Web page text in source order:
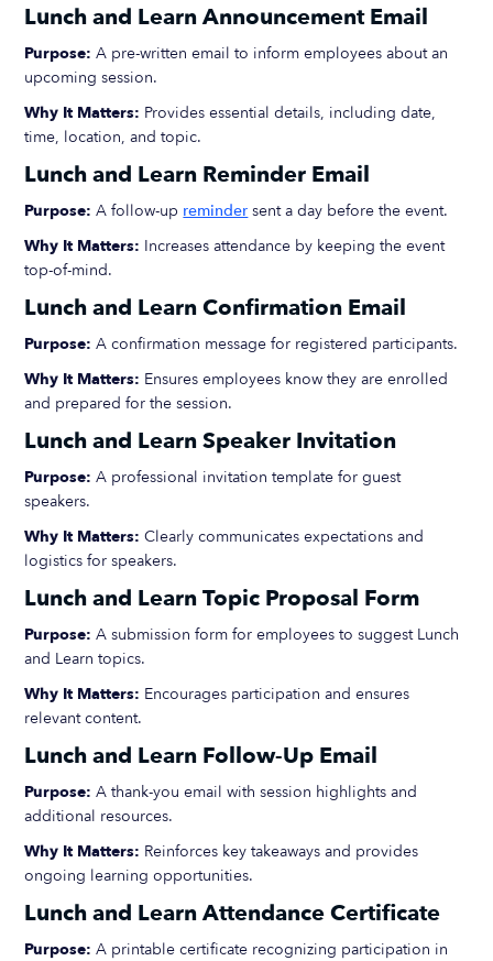
Lunch and Learn Announcement Email
Purpose: A pre-written email to inform employees about an
upcoming session.
Why It Matters: Provides essential details, including date,
time, location, and topic.
Lunch and Learn Reminder Email
Purpose: A follow-up reminder sent a day before the event.
Why It Matters: Increases attendance by keeping the event
top-of-mind.
Lunch and Learn Confirmation Email
Purpose: A confirmation message for registered participants.
Why It Matters: Ensures employees know they are enrolled
and prepared for the session.
Lunch and Learn Speaker Invitation
Purpose: A professional invitation template for guest
speakers.
Why It Matters: Clearly communicates expectations and
logistics for speakers.
Lunch and Learn Topic Proposal Form
Purpose: A submission form for employees to suggest Lunch
and Learn topics.
Why It Matters: Encourages participation and ensures
relevant content.
Lunch and Learn Follow-Up Email
Purpose: A thank-you email with session highlights and
additional resources.
Why It Matters: Reinforces key takeaways and provides
ongoing learning opportunities.
Lunch and Learn Attendance Certificate
Purpose: A printable certificate recognizing participation in